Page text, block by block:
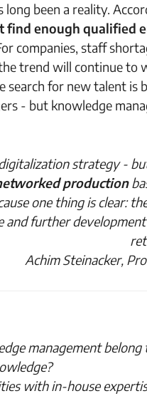
long been a reality.
find enough qualified
companies, staff
trend will continue to
search for new talent is
- but knowledge
strategy -
production
one thing is clear:
further
Achim Steinacker,
management
with in-house